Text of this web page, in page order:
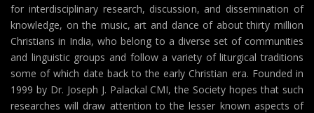
for interdisciplinary research, discussion, and dissemination of
knowledge, on the music, art and dance of about thirty million
Christians in India, who belong to a diverse set of communities
and linguistic groups and follow a variety of liturgical traditions
some of which date back to the early Christian era. Founded in
1999 by Dr. Joseph J. Palackal CMI, the Society hopes that such
researches will draw attention to the lesser known aspects of